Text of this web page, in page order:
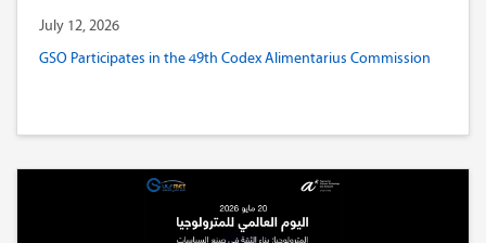
July 12, 2026
GSO Participates in the 49th Codex Alimentarius Commission